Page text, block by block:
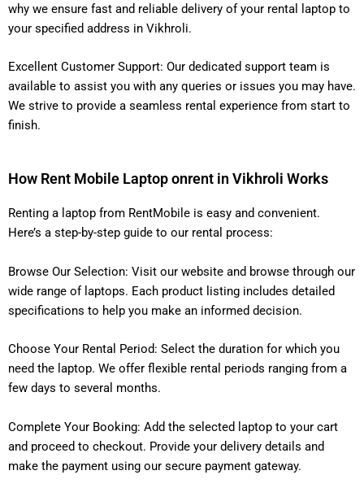
why we ensure fast and reliable delivery of your rental laptop to
your specified address in Vikhroli.
Excellent Customer Support: Our dedicated support team is
available to assist you with any queries or issues you may have.
We strive to provide a seamless rental experience from start to
finish.
How Rent Mobile Laptop onrent in Vikhroli Works
Renting a laptop from RentMobile is easy and convenient.
Here’s a step-by-step guide to our rental process:
Browse Our Selection: Visit our website and browse through our
wide range of laptops. Each product listing includes detailed
specifications to help you make an informed decision.
Choose Your Rental Period: Select the duration for which you
need the laptop. We offer flexible rental periods ranging from a
few days to several months.
Complete Your Booking: Add the selected laptop to your cart
and proceed to checkout. Provide your delivery details and
make the payment using our secure payment gateway.